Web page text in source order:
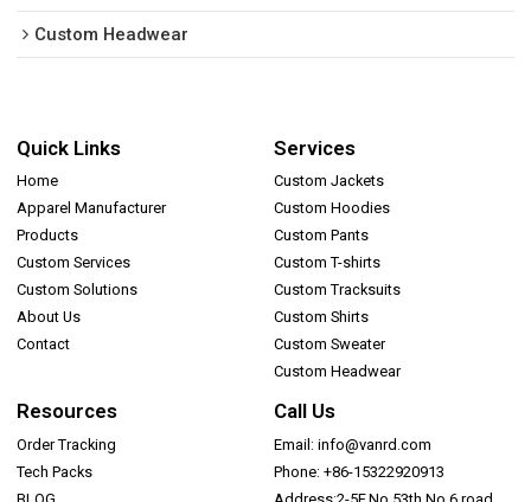
Custom Headwear
Quick Links
Home
Apparel Manufacturer
Products
Custom Services
Custom Solutions
About Us
Contact
Services
Custom Jackets
Custom Hoodies
Custom Pants
Custom T-shirts
Custom Tracksuits
Custom Shirts
Custom Sweater
Custom Headwear
Resources
Order Tracking
Tech Packs
Call Us
Email: info@vanrd.com
Phone: +86-15322920913